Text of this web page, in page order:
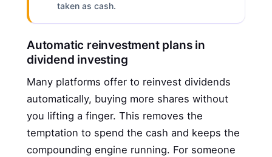
taken as cash.
Automatic reinvestment plans in
dividend investing
Many platforms offer to reinvest dividends
automatically, buying more shares without
you lifting a finger. This removes the
temptation to spend the cash and keeps the
compounding engine running. For someone